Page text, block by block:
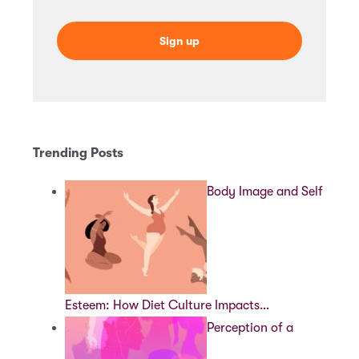
Trending Posts
Body Image and Self
Esteem: How Diet Culture Impacts…
Perception of a